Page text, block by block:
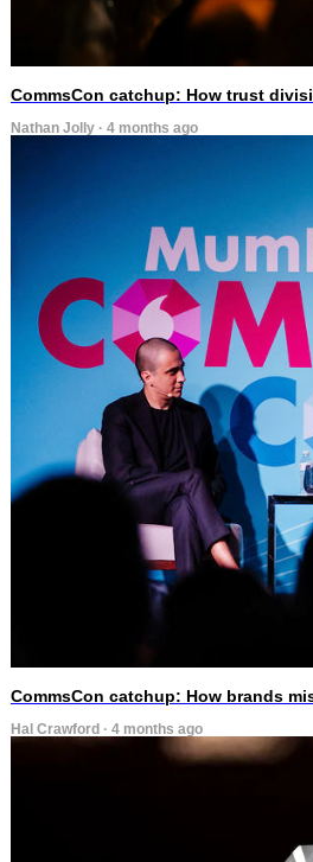
CommsCon catchup: How trust
Nathan Jolly · 4 months ago
CommsCon catchup: How brands
Hal Crawford · 4 months ago